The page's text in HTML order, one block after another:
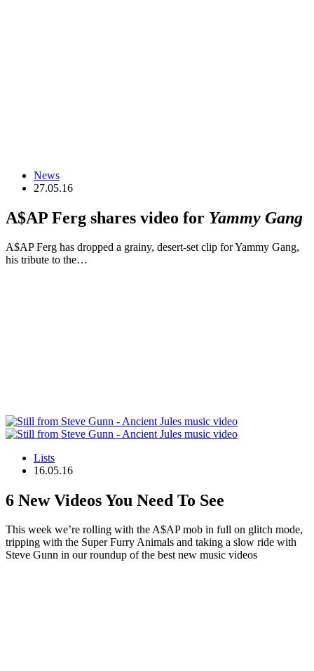
News
27.05.16
A$AP Ferg shares video for Yammy Gang
A$AP Ferg has dropped a grainy, desert-set clip for Yammy Gang,
his tribute to the…
Lists
16.05.16
6 New Videos You Need To See
This week we’re rolling with the A$AP mob in full on glitch mode,
tripping with the Super Furry Animals and taking a slow ride with
Steve Gunn in our roundup of the best new music videos